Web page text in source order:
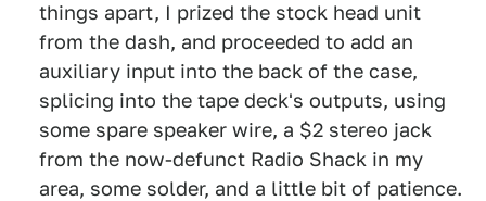
things apart, I prized the stock head unit
from the dash, and proceeded to add an
auxiliary input into the back of the case,
splicing into the tape deck's outputs, using
some spare speaker wire, a $2 stereo jack
from the now-defunct Radio Shack in my
area, some solder, and a little bit of patience.